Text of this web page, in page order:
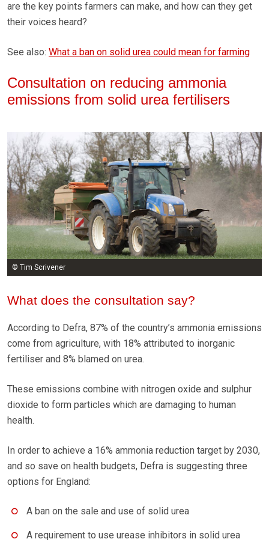
are the key points farmers can make, and how can they get
their voices heard?
See also: What a ban on solid urea could mean for farming
Consultation on reducing ammonia
emissions from solid urea fertilisers
© Tim Scrivener
What does the consultation say?
According to Defra, 87% of the country’s ammonia emissions
come from agriculture, with 18% attributed to inorganic
fertiliser and 8% blamed on urea.
These emissions combine with nitrogen oxide and sulphur
dioxide to form particles which are damaging to human
health.
In order to achieve a 16% ammonia reduction target by 2030,
and so save on health budgets, Defra is suggesting three
options for England:
A ban on the sale and use of solid urea
A requirement to use urease inhibitors in solid urea